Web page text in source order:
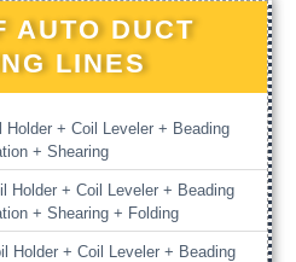
AUTO DUCT
LINES
+ Coil Leveler + Beading
+ Shearing
Holder + Coil Leveler + Beading
+ Shearing + Folding
Holder + Coil Leveler + Beading